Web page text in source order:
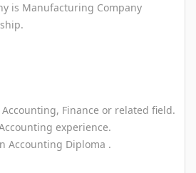
is Manufacturing Company
Finance or related field.
experience.
Accounting Diploma .